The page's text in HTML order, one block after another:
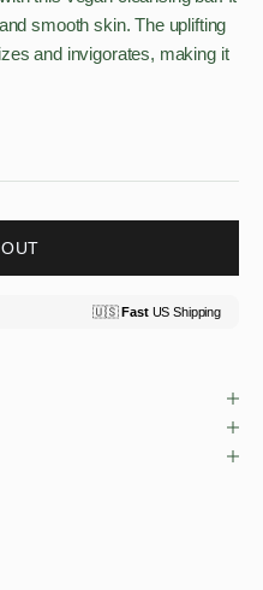
smooth skin. The uplifting
and invigorates, making it